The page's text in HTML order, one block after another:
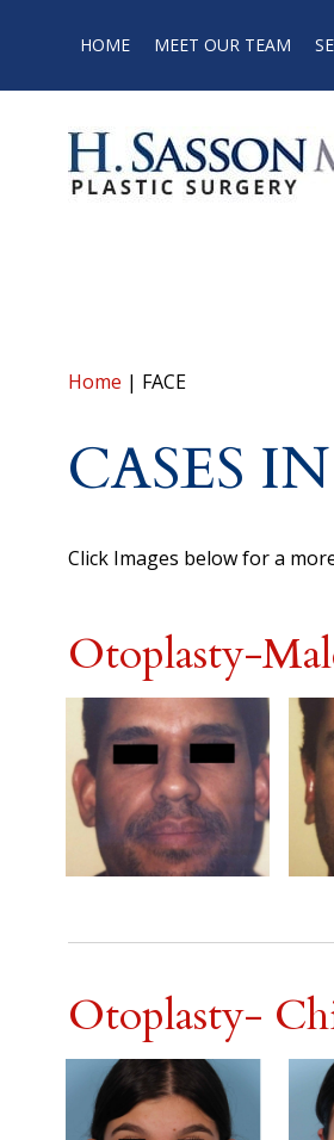
HOME MEET OUR TEAM
Home | FACE
CASES
Click Images below for a
Otoplasty-
Otoplasty-